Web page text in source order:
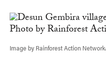
Image by Rainforest Action